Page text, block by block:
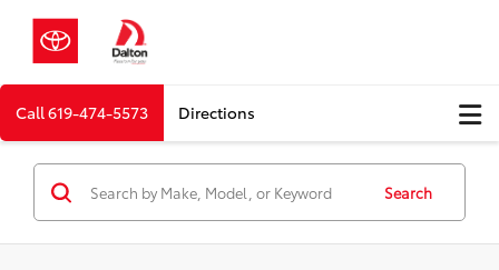
Call619-474-5573 Directions
Search